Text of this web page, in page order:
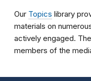
Our Topics library
materials on
actively engaged.
members of the